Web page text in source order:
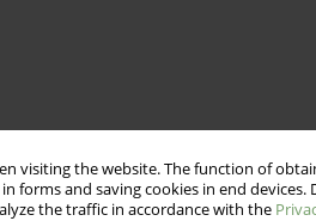
visiting the website. The function of
and saving cookies in end devices.
the traffic in accordance with the